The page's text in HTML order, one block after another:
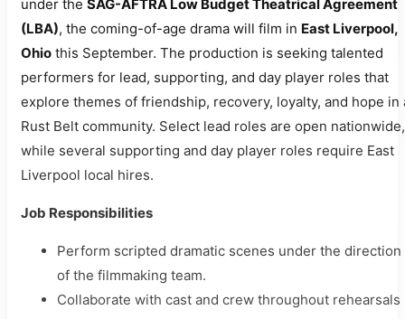
under the SAG-AFTRA Low Budget Theatrical Agreement
(LBA), the coming-of-age drama will film in East Liverpool,
Ohio this September. The production is seeking talented
performers for lead, supporting, and day player roles that
explore themes of friendship, recovery, loyalty, and hope in
Rust Belt community. Select lead roles are open nationwide,
while several supporting and day player roles require East
Liverpool local hires.
Job Responsibilities
Perform scripted dramatic scenes under the direction
of the filmmaking team.
Collaborate with cast and crew throughout rehearsals